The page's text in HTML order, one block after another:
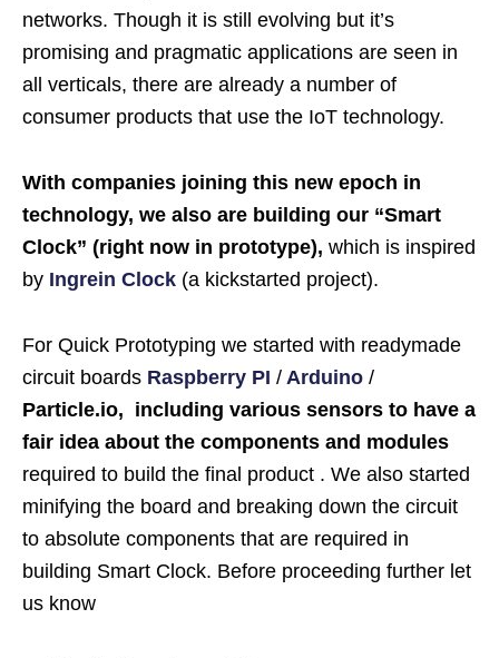
networks. Though it is still evolving but it’s
promising and pragmatic applications are seen in
all verticals, there are already a number of
consumer products that use the IoT technology.
With companies joining this new epoch in
technology, we also are building our “Smart
Clock” (right now in prototype), which is inspired
by Ingrein Clock (a kickstarted project).
For Quick Prototyping we started with readymade
circuit boards Raspberry PI / Arduino /
Particle.io, including various sensors to have a
fair idea about the components and modules
required to build the final product . We also started
minifying the board and breaking down the circuit
to absolute components that are required in
building Smart Clock. Before proceeding further let
us know